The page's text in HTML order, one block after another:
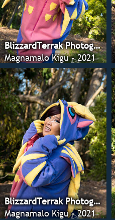
BlizzardTerrak Photography
Magnamalo Kigu - 2021
BlizzardTerrak Photography
Magnamalo Kigu - 2021